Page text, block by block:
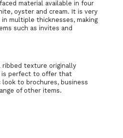
material available in four
oyster and cream. It is very
multiple thicknesses, making
such as invites and
ribbed texture originally
is perfect to offer that
to brochures, business
of other items.